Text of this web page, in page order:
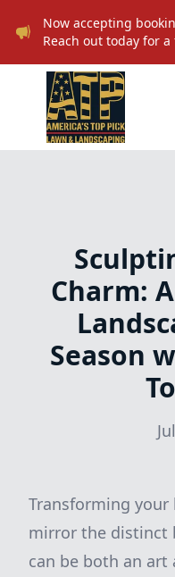
Now accepting
Reach out today for
Charm:
Season
Transforming
mirror the distinct
can be both an art